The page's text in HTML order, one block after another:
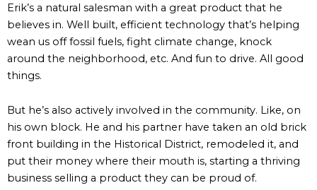
Erik’s a natural salesman with a great product that he
believes in. Well built, efficient technology that’s helping
wean us off fossil fuels, fight climate change, knock
around the neighborhood, etc. And fun to drive. All good
things.
But he’s also actively involved in the community. Like, on
his own block. He and his partner have taken an old brick
front building in the Historical District, remodeled it, and
put their money where their mouth is, starting a thriving
business selling a product they can be proud of.